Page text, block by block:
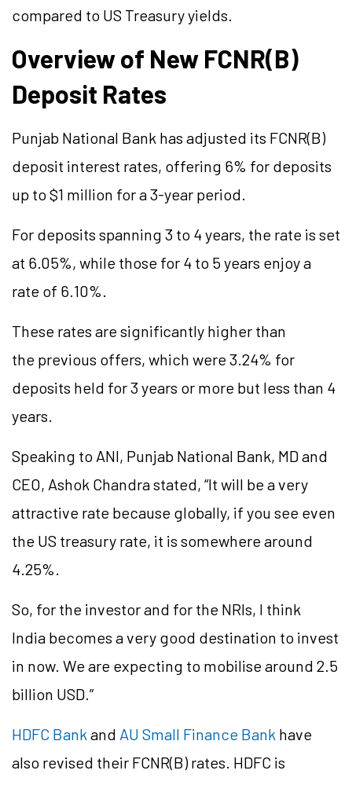
compared to US Treasury yields.
Overview of New FCNR(B)
Deposit Rates
Punjab National Bank has adjusted its FCNR(B)
deposit interest rates, offering 6% for deposits
up to $1 million for a 3-year period.
For deposits spanning 3 to 4 years, the rate is set
at 6.05%, while those for 4 to 5 years enjoy a
rate of 6.10%.
These rates are significantly higher than
the previous offers, which were 3.24% for
deposits held for 3 years or more but less than 4
years.
Speaking to ANI, Punjab National Bank, MD and
CEO, Ashok Chandra stated, “It will be a very
attractive rate because globally, if you see even
the US treasury rate, it is somewhere around
4.25%.
So, for the investor and for the NRIs, I think
India becomes a very good destination to invest
in now. We are expecting to mobilise around 2.5
billion USD.”
HDFC Bank and AU Small Finance Bank have
also revised their FCNR(B) rates. HDFC is